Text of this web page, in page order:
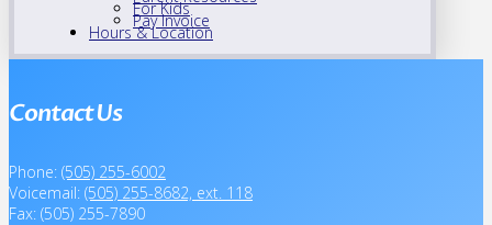
For Kids
Pay Invoice
Hours & Location
Contact Us
Phone: (505) 255-6002
Voicemail: (505) 255-8682, ext. 118
Fax: (505) 255-7890